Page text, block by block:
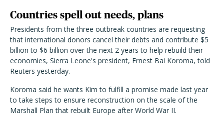
Countries spell out needs, plans
Presidents from the three outbreak countries are requesting
that international donors cancel their debts and contribute $5
billion to $6 billion over the next 2 years to help rebuild their
economies, Sierra Leone's president, Ernest Bai Koroma, told
Reuters yesterday.
Koroma said he wants Kim to fulfill a promise made last year
to take steps to ensure reconstruction on the scale of the
Marshall Plan that rebuilt Europe after World War II.